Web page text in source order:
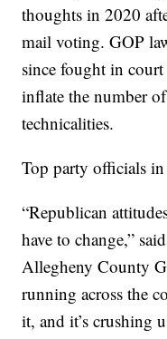
thoughts in 2020
mail voting. GOP
since fought in
inflate the number
technicalities.
Top party officials in
“Republican
have to change,”
Allegheny County
running across the
it, and it’s crushing